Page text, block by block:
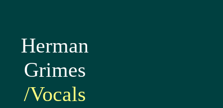
Herman
Grimes
/Vocals